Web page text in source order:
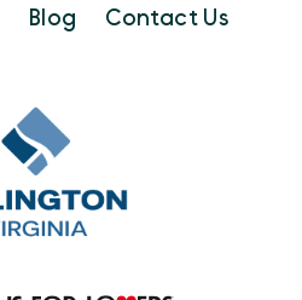
Blog Contact Us